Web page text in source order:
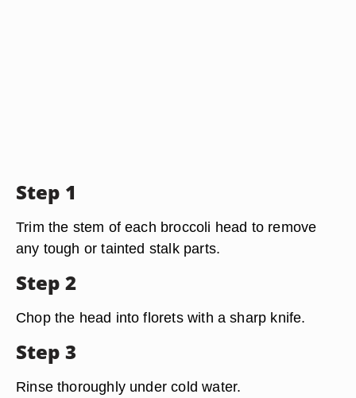
Step 1
Trim the stem of each broccoli head to remove
any tough or tainted stalk parts.
Step 2
Chop the head into florets with a sharp knife.
Step 3
Rinse thoroughly under cold water.